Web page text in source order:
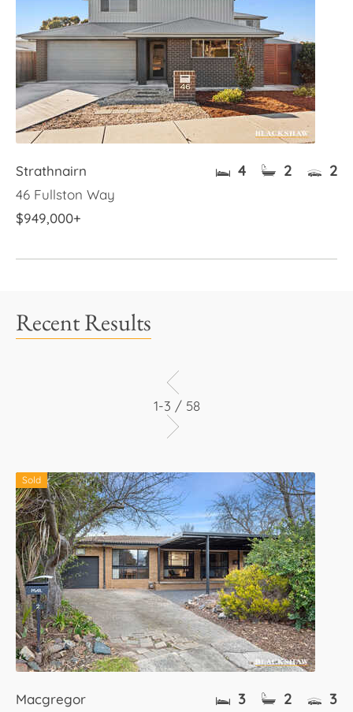
Strathnairn
46 Fullston Way
$949,000+
4 2 2
Recent Results
1-3 / 58
Sold
Macgregor
3 2 3